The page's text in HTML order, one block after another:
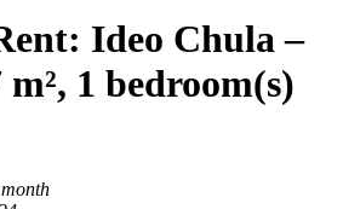
Ideo Chula –
1 bedroom(s)